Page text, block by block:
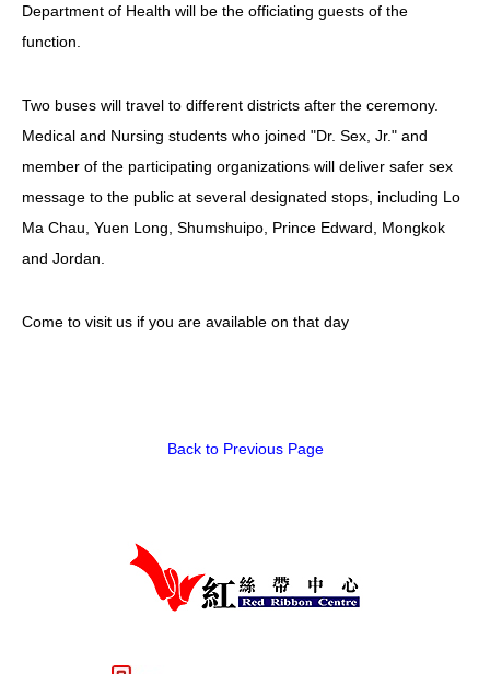
Department of Health will be the officiating guests of the
function.
Two buses will travel to different districts after the ceremony.
Medical and Nursing students who joined "Dr. Sex, Jr." and
member of the participating organizations will deliver safer sex
message to the public at several designated stops, including Lo
Ma Chau, Yuen Long, Shumshuipo, Prince Edward, Mongkok
and Jordan.
Come to visit us if you are available on that day
Back to Previous Page